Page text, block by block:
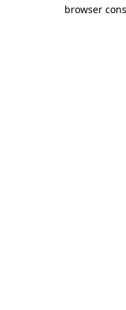
browser